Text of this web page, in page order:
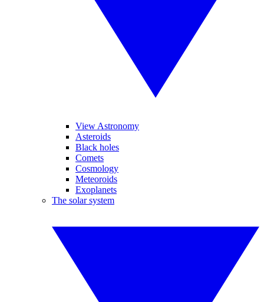
View Astronomy
Asteroids
Black holes
Comets
Cosmology
Meteoroids
Exoplanets
The solar system